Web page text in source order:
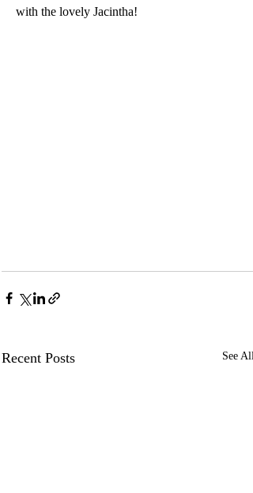
with the lovely Jacintha!
Recent Posts See All